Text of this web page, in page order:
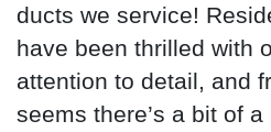
ducts we service!
have been thrilled with
attention to detail, and
seems there’s a bit of